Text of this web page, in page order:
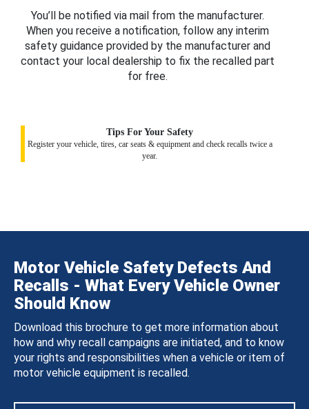
You’ll be notified via mail from the manufacturer.
When you receive a notification, follow any interim
safety guidance provided by the manufacturer and
contact your local dealership to fix the recalled part
for free.
Tips For Your Safety
Register your vehicle, tires, car seats & equipment and check recalls twice a
year.
Motor Vehicle Safety Defects And
Recalls - What Every Vehicle Owner
Should Know
Download this brochure to get more information about
how and why recall campaigns are initiated, and to know
your rights and responsibilities when a vehicle or item of
motor vehicle equipment is recalled.